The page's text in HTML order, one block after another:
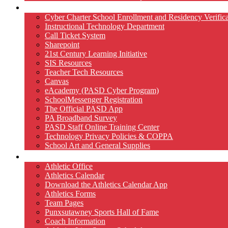
Cyber Charter School Enrollment and Residency
Instructional Technology Department
Call Ticket System
Sharepoint
21st Century Learning Initiative
SIS Resources
Teacher Tech Resources
Canvas
eAcademy (PASD Cyber Program)
SchoolMessenger Registration
The Official PASD App
PA Broadband Survey
PASD Staff Online Training Center
Technology Privacy Policies & COPPA
School Art and General Supplies
Athletic Office
Athletics Calendar
Download the Athletics Calendar App
Athletics Forms
Team Pages
Punxsutawney Sports Hall of Fame
Coach Information